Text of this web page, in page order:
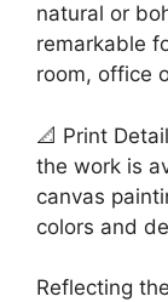
natural or
remarkable
room, office
📐 Print
the work is
canvas
colors and
Reflecting